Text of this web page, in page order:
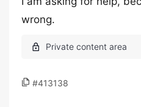
wrong.
#413138